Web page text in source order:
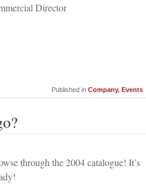
Director
Published in Company, Events
through the 2004 catalogue! It’s